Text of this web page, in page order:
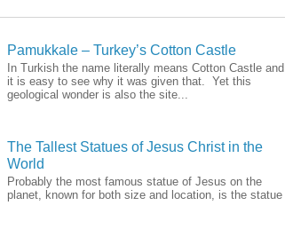
Pamukkale – Turkey’s Cotton Castle
In Turkish the name literally means Cotton Castle and
it is easy to see why it was given that. Yet this
geological wonder is also the site...
The Tallest Statues of Jesus Christ in the
World
Probably the most famous statue of Jesus on the
planet, known for both size and location, is the statue